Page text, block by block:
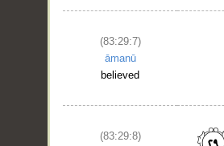
(83:29:7)
āmanū
believed
(83:29:8)